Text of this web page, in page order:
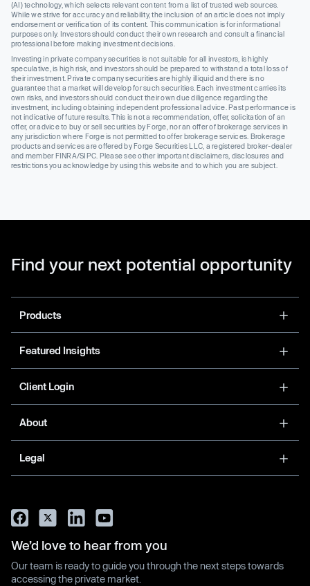
(AI) technology, which selects relevant content from a list of trusted web sources.
While we strive for accuracy and reliability, the inclusion of an article does not imply
endorsement or verification of its content. This communication is for informational
purposes only. Investors should conduct their own research and consult a financial
professional before making investment decisions.
Investing in private company securities is not suitable for all investors, is highly
speculative, is high risk, and investors should be prepared to withstand a total loss of
their investment. Private company securities are highly illiquid and there is no
guarantee that a market will develop for such securities. Each investment carries its
own risks, and investors should conduct their own due diligence regarding the
investment, including obtaining independent professional advice. Past performance is
not indicative of future results. This is not a recommendation, offer, solicitation of an
offer, or advice to buy or sell securities by Forge, nor an offer of brokerage services in
any jurisdiction where Forge is not permitted to offer brokerage services. Brokerage
products and services are offered by Forge Securities LLC, a registered broker-dealer
and member FINRA/SIPC. Please see other important disclaimers, disclosures and
restrictions you acknowledge by using this website and to which you are subject.
Find your next potential opportunity
Products
Featured Insights
Client Login
About
Legal
We’d love to hear from you
Our team is ready to guide you through the next steps towards
accessing the private market.